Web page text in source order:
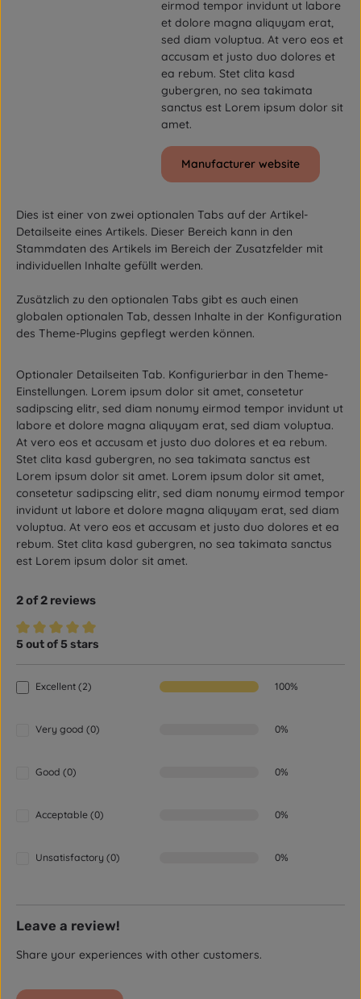
eirmod tempor invidunt ut labore
et dolore magna aliquyam erat,
sed diam voluptua. At vero eos et
accusam et justo duo dolores et
ea rebum. Stet clita kasd
gubergren, no sea takimata
sanctus est Lorem ipsum dolor sit
amet.
Manufacturer website
Dies ist einer von zwei optionalen Tabs auf der Artikel-
Detailseite eines Artikels. Dieser Bereich kann in den
Stammdaten des Artikels im Bereich der Zusatzfelder mit
individuellen Inhalte gefüllt werden.
Zusätzlich zu den optionalen Tabs gibt es auch einen
globalen optionalen Tab, dessen Inhalte in der Konfiguration
des Theme-Plugins gepflegt werden können.
Optionaler Detailseiten Tab. Konfigurierbar in den Theme-
Einstellungen. Lorem ipsum dolor sit amet, consetetur
sadipscing elitr, sed diam nonumy eirmod tempor invidunt ut
labore et dolore magna aliquyam erat, sed diam voluptua.
At vero eos et accusam et justo duo dolores et ea rebum.
Stet clita kasd gubergren, no sea takimata sanctus est
Lorem ipsum dolor sit amet. Lorem ipsum dolor sit amet,
consetetur sadipscing elitr, sed diam nonumy eirmod tempor
invidunt ut labore et dolore magna aliquyam erat, sed diam
voluptua. At vero eos et accusam et justo duo dolores et ea
rebum. Stet clita kasd gubergren, no sea takimata sanctus
est Lorem ipsum dolor sit amet.
2 of 2 reviews
Average rating of 5 out of 5 stars
5 out of 5 stars
Excellent (2) 100%
Very good (0) 0%
Good (0) 0%
Acceptable (0) 0%
Unsatisfactory (0) 0%
Leave a review!
Share your experiences with other customers.